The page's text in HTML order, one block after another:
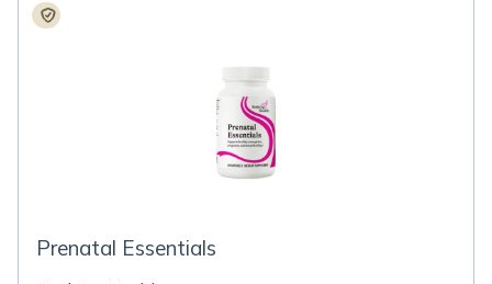
Prenatal Essentials